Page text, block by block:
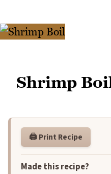
Shrimp
🖨️ Print Recipe
Made this recipe?